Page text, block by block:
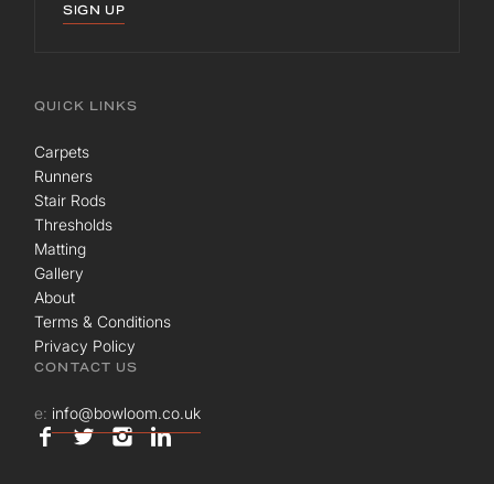
SIGN UP
QUICK LINKS
Carpets
Runners
Stair Rods
Thresholds
Matting
Gallery
About
Terms & Conditions
Privacy Policy
CONTACT US
e: info@bowloom.co.uk